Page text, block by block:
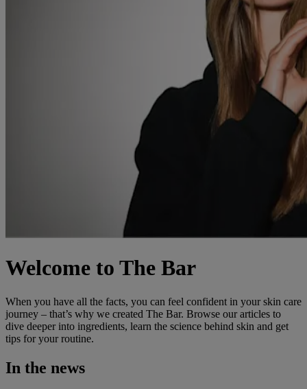
Welcome to The Bar
When you have all the facts, you can feel confident in your skin care
journey – that’s why we created The Bar. Browse our articles to
dive deeper into ingredients, learn the science behind skin and get
tips for your routine.
In the news